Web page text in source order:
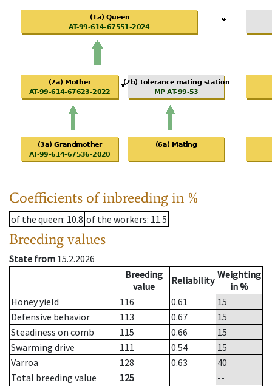
Coefficients of inbreeding in %
of the queen: 10.8 of the workers: 11.5
Breeding values
State from 15.2.2026
Breeding
value
Reliability Weighting
in %
Honey yield
116 0.61
15
Defensive behavior
113 0.67
15
Steadiness on comb
115 0.66
15
Swarming drive
111 0.54
15
Varroa
128 0.63
40
Total breeding value
125
--